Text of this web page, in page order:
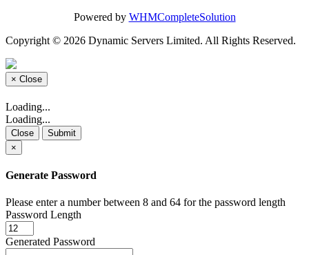
Powered by WHMCompleteSolution
Copyright © 2026 Dynamic Servers Limited. All Rights Reserved.
× Close
Loading...
Loading...
Close
Submit
×
Generate Password
Please enter a number between 8 and 64 for the password length
Password Length
Generated Password